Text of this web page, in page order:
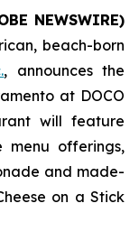
NEWSWIRE)
beach-born
, announces the
at DOCO
will feature
menu offerings,
and made-
on a Stick